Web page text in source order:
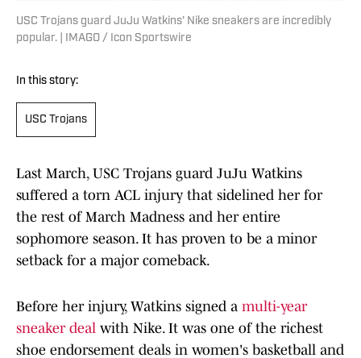
USC Trojans guard JuJu Watkins' Nike sneakers are incredibly
popular. | IMAGO / Icon Sportswire
In this story:
USC Trojans
Last March, USC Trojans guard JuJu Watkins
suffered a torn ACL injury that sidelined her for
the rest of March Madness and her entire
sophomore season. It has proven to be a minor
setback for a major comeback.
Before her injury, Watkins signed a multi-year
sneaker deal with Nike. It was one of the richest
shoe endorsement deals in women's basketball and